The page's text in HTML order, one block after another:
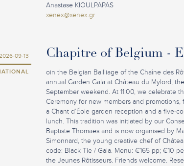
Anastase KIOULPAPAS
xenex@xenex.gr
2026-09-13 Chapitre of Belgium -
oin the Belgian Bailliage of the Chaîne des
annual Garden Gala at Château du Mylord,
September weekend. At 11:00, we celebrate
Ceremony for new members and promotions,
a Chant d’Éole garden reception and a five-
lunch. This tradition was initiated by our
Baptiste Thomaes and is now organised by
Simonnard, the young creative chef of
code: Black Tie / Gala. Menu: €165 pp; €10
the Jeunes Rôtisseurs. Friends welcome.